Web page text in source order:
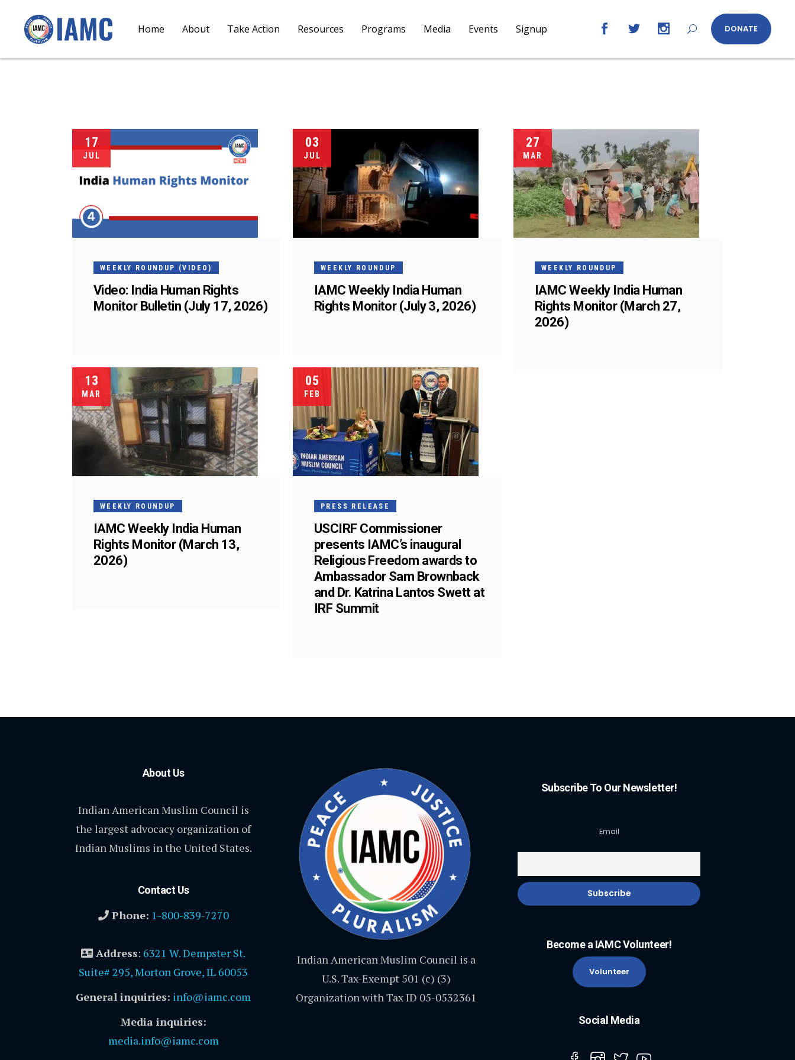
Home About Take Action Resources Programs Media Events Signup DONATE
17
JUL
WEEKLY ROUNDUP (VIDEO)
Video: India Human Rights
Monitor Bulletin (July 17, 2026)
03
JUL
WEEKLY ROUNDUP
IAMC Weekly India Human
Rights Monitor (July 3, 2026)
27
MAR
WEEKLY ROUNDUP
IAMC Weekly India Human
Rights Monitor (March 27,
2026)
13
MAR
WEEKLY ROUNDUP
IAMC Weekly India Human
Rights Monitor (March 13,
2026)
05
FEB
PRESS RELEASE
USCIRF Commissioner
presents IAMC’s inaugural
Religious Freedom awards to
Ambassador Sam Brownback
and Dr. Katrina Lantos Swett at
IRF Summit
About Us
Indian American Muslim Council is
the largest advocacy organization of
Indian Muslims in the United States.
Contact Us
Phone: 1-800-839-7270
Address: 6321 W. Dempster St.
Suite# 295, Morton Grove, IL 60053
General inquiries: info@iamc.com
Media inquiries:
media.info@iamc.com
Indian American Muslim Council is a
U.S. Tax-Exempt 501 (c) (3)
Organization with Tax ID 05-0532361
Subscribe To Our Newsletter!
Email
Become a IAMC Volunteer!
Volunteer
Social Media